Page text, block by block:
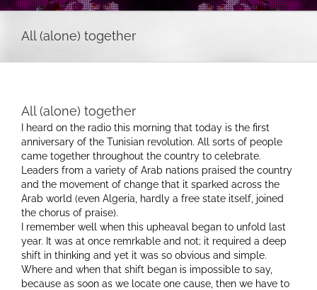
All (alone) together
All (alone) together
I heard on the radio this morning that today is the first
anniversary of the Tunisian revolution. All sorts of people
came together throughout the country to celebrate.
Leaders from a variety of Arab nations praised the country
and the movement of change that it sparked across the
Arab world (even Algeria, hardly a free state itself, joined
the chorus of praise).
I remember well when this upheaval began to unfold last
year. It was at once remrkable and not; it required a deep
shift in thinking and yet it was so obvious and simple.
Where and when that shift began is impossible to say,
because as soon as we locate one cause, then we have to